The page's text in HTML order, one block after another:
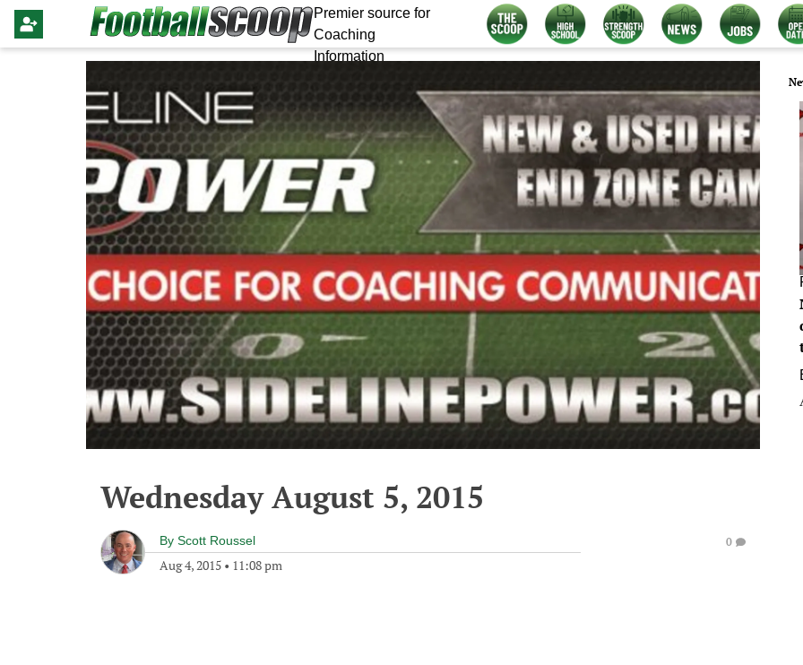
Premier source for
Coaching
Information
Wednesday August 5, 2015
By Scott Roussel
Aug 4, 2015 • 11:08 pm
0